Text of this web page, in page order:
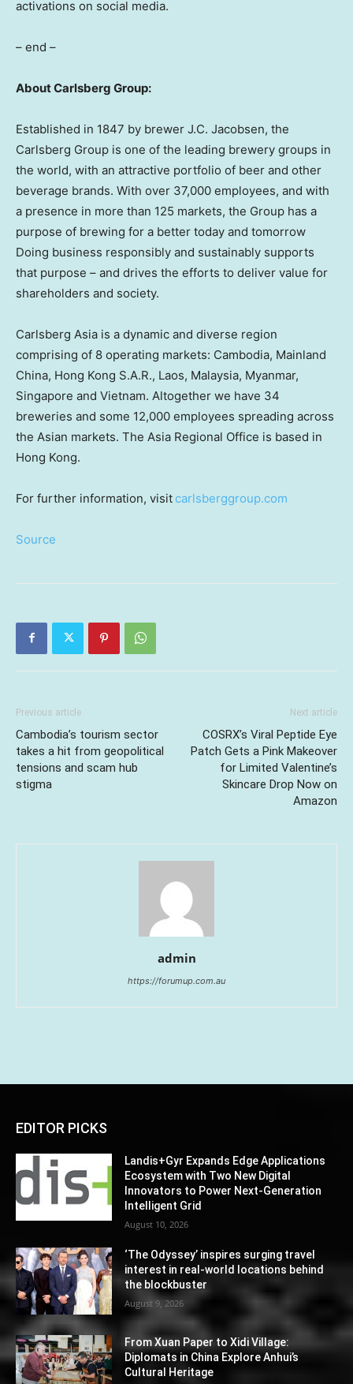
activations on social media.
– end –
About Carlsberg Group:
Established in 1847 by brewer J.C. Jacobsen, the
Carlsberg Group is one of the leading brewery groups in
the world, with an attractive portfolio of beer and other
beverage brands. With over 37,000 employees, and with
a presence in more than 125 markets, the Group has a
purpose of brewing for a better today and tomorrow
Doing business responsibly and sustainably supports
that purpose – and drives the efforts to deliver value for
shareholders and society.
Carlsberg Asia is a dynamic and diverse region
comprising of 8 operating markets: Cambodia, Mainland
China, Hong Kong S.A.R., Laos, Malaysia, Myanmar,
Singapore and Vietnam. Altogether we have 34
breweries and some 12,000 employees spreading across
the Asian markets. The Asia Regional Office is based in
Hong Kong.
For further information, visit carlsberggroup.com
Source
Previous article
Cambodia’s tourism sector
takes a hit from geopolitical
tensions and scam hub
stigma
Next article
COSRX’s Viral Peptide Eye
Patch Gets a Pink Makeover
for Limited Valentine’s
Skincare Drop Now on
Amazon
admin
https://forumup.com.au
EDITOR PICKS
Landis+Gyr Expands Edge Applications
Ecosystem with Two New Digital
Innovators to Power Next-Generation
Intelligent Grid
August 10, 2026
‘The Odyssey’ inspires surging travel
interest in real-world locations behind
the blockbuster
August 9, 2026
From Xuan Paper to Xidi Village:
Diplomats in China Explore Anhui’s
Cultural Heritage